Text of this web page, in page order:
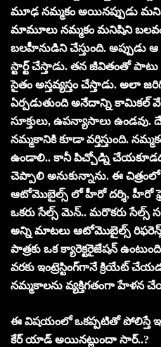
మూఢ నమ్మకం అయినప్పుడు
మామూలు నమ్మకం మనిషిని
బలహీనుడిని చేస్తుంది. అప్పుడు
స్టార్ట్ చేస్తాడు. తన జీవితంతో
సైతం అస్తవ్యస్తం చేస్తాడు. అలా
ఏర్ప‌డుతుంది అనేదాన్ని
సూక్తులు, ఉపన్యాసాలు
న‌మ్మ‌కానికి కూడా వ‌ర్తిస్తుంది.
ఉండాలి.. కానీ పిచ్చోడ్ని
చెప్పాలి అనుకున్నాను. ఈ చిత్రంలో
ఆటోమొబైల్స్ లో హీరో ద‌ర్శి, హీరో
ఒక‌రు సేల్స్ మెన్‌.. మ‌రొక‌రు సేల్స్
అన్ని మాట‌లు ఆటోమొబైల్స్
పాత్ర‌కు ఒక క్యారెక్టరైజేషన్
వ‌ర‌కు ఇంట్రెస్టింగ్‌గానే క్రియేట్
న‌మ్మ‌కాల‌ను వ్య‌క్తిగ‌తంగా హేళ‌న
ఈ విష‌యంలో ఒక‌ప్ప‌టితో పోలిస్తే
కేర్ యాడ్ అయిన‌ట్లుందా సార్‌..?